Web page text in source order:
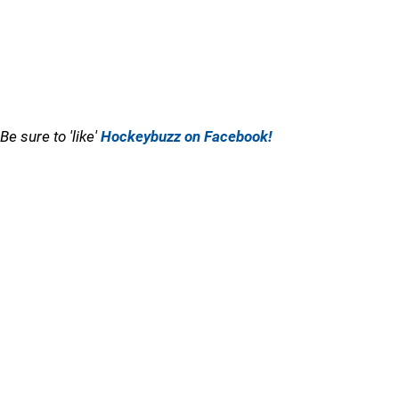
Be sure to 'like'Hockeybuzz on Facebook!